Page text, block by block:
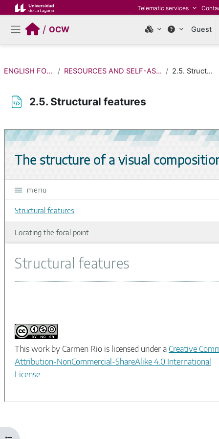
Skip to main content Telematic services
Side panel
/OCW Guest
ENGLISH FOR FINE ARTS RESOURCES AND SELF-ASSESSMENT ACTIVITIES 2.5. Structural features
2.5. Structural features